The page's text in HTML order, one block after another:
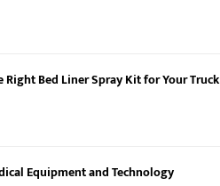
Bed Liner Spray Kit for Your Truck
Equipment and Technology